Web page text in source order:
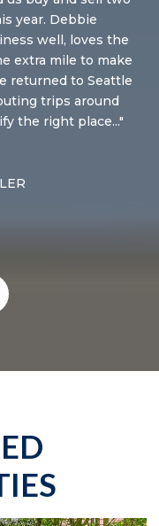
year. Debbie
well, loves the
extra mile to make
returned to Seattle
trips around
the right place...